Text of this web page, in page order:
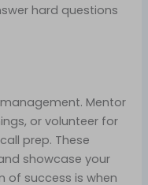
hard questions
Mentor
or volunteer for
prep. These
showcase your
of success is when